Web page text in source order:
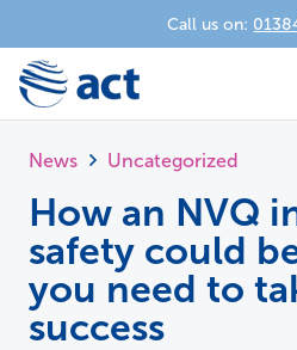
Call us on:
News Uncategorized
How an NVQ
safety could
you need to
success